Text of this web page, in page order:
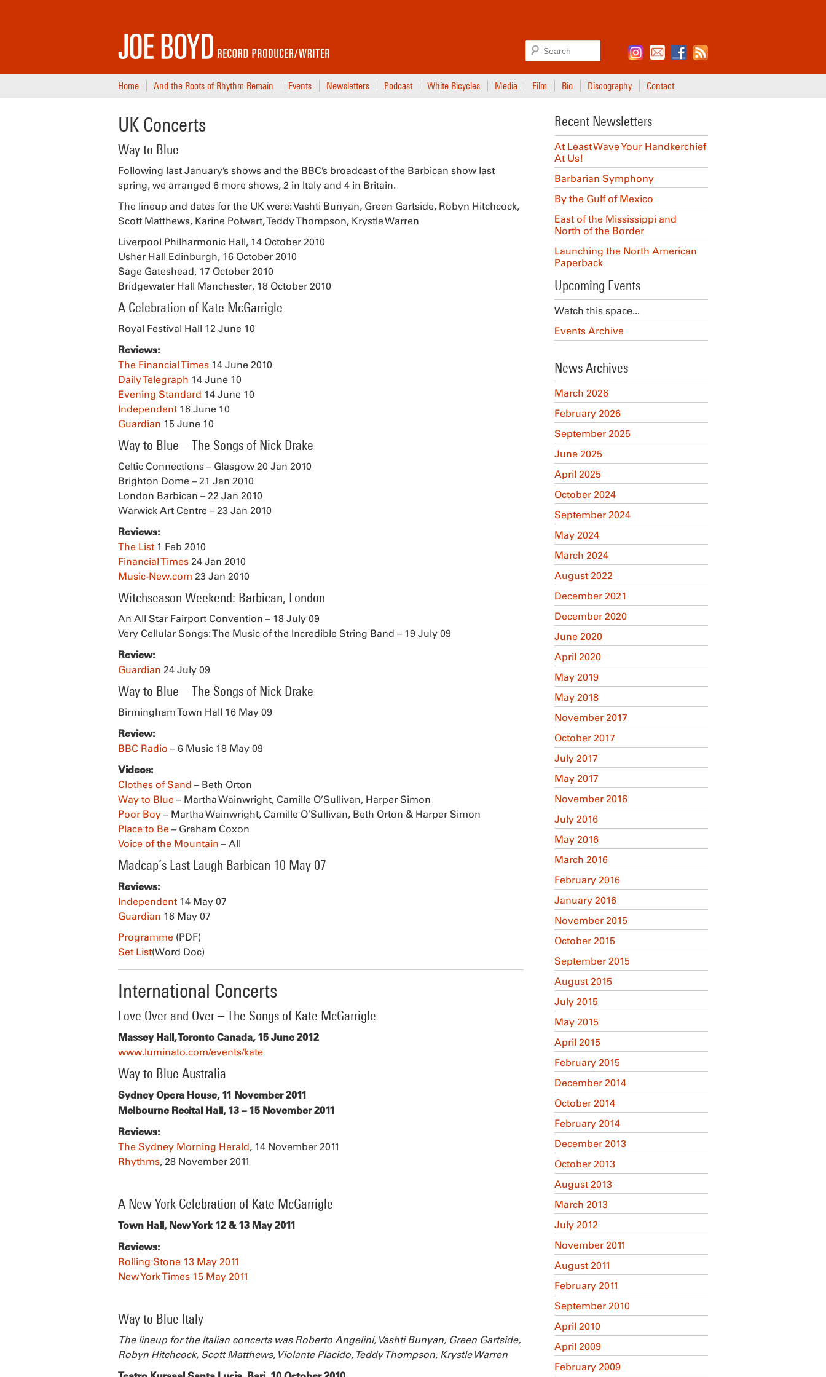
Search
Home And the Roots of Rhythm Remain Events Newsletters Podcast White Bicycles Media Film Bio Discography Contact
UK Concerts
Way to Blue
Following last January’s shows and the BBC’s broadcast of the Barbican show last
spring, we arranged 6 more shows, 2 in Italy and 4 in Britain.
The lineup and dates for the UK were: Vashti Bunyan, Green Gartside, Robyn Hitchcock,
Scott Matthews, Karine Polwart, Teddy Thompson, Krystle Warren
Liverpool Philharmonic Hall, 14 October 2010
Usher Hall Edinburgh, 16 October 2010
Sage Gateshead, 17 October 2010
Bridgewater Hall Manchester, 18 October 2010
A Celebration of Kate McGarrigle
Royal Festival Hall 12 June 10
Reviews:
The Financial Times 14 June 2010
Daily Telegraph 14 June 10
Evening Standard 14 June 10
Independent 16 June 10
Guardian 15 June 10
Way to Blue – The Songs of Nick Drake
Celtic Connections – Glasgow 20 Jan 2010
Brighton Dome – 21 Jan 2010
London Barbican – 22 Jan 2010
Warwick Art Centre – 23 Jan 2010
Reviews:
The List 1 Feb 2010
Financial Times 24 Jan 2010
Music-New.com 23 Jan 2010
Witchseason Weekend: Barbican, London
An All Star Fairport Convention – 18 July 09
Very Cellular Songs: The Music of the Incredible String Band – 19 July 09
Review:
Guardian 24 July 09
Way to Blue – The Songs of Nick Drake
Birmingham Town Hall 16 May 09
Review:
BBC Radio – 6 Music 18 May 09
Videos:
Clothes of Sand – Beth Orton
Way to Blue – Martha Wainwright, Camille O’Sullivan, Harper Simon
Poor Boy – Martha Wainwright, Camille O’Sullivan, Beth Orton & Harper Simon
Place to Be – Graham Coxon
Voice of the Mountain – All
Madcap’s Last Laugh Barbican 10 May 07
Reviews:
Independent 14 May 07
Guardian 16 May 07
Programme (PDF)
Set List(Word Doc)
International Concerts
Love Over and Over – The Songs of Kate McGarrigle
Massey Hall, Toronto Canada, 15 June 2012
www.luminato.com/events/kate
Way to Blue Australia
Sydney Opera House, 11 November 2011
Melbourne Recital Hall, 13 – 15 November 2011
Reviews:
The Sydney Morning Herald, 14 November 2011
Rhythms, 28 November 2011
A New York Celebration of Kate McGarrigle
Town Hall, New York 12 & 13 May 2011
Reviews:
Rolling Stone 13 May 2011
New York Times 15 May 2011
Way to Blue Italy
The lineup for the Italian concerts was Roberto Angelini, Vashti Bunyan, Green Gartside,
Robyn Hitchcock, Scott Matthews, Violante Placido, Teddy Thompson, Krystle Warren
Recent Newsletters
At Least Wave Your Handkerchief
At Us!
Barbarian Symphony
By the Gulf of Mexico
East of the Mississippi and
North of the Border
Launching the North American
Paperback
Upcoming Events
Watch this space...
Events Archive
News Archives
March 2026
February 2026
September 2025
June 2025
April 2025
October 2024
September 2024
May 2024
March 2024
August 2022
December 2021
December 2020
June 2020
April 2020
May 2019
May 2018
November 2017
October 2017
July 2017
May 2017
November 2016
July 2016
May 2016
March 2016
February 2016
January 2016
November 2015
October 2015
September 2015
August 2015
July 2015
May 2015
April 2015
February 2015
December 2014
October 2014
February 2014
December 2013
October 2013
August 2013
March 2013
July 2012
November 2011
August 2011
February 2011
September 2010
April 2010
April 2009
February 2009